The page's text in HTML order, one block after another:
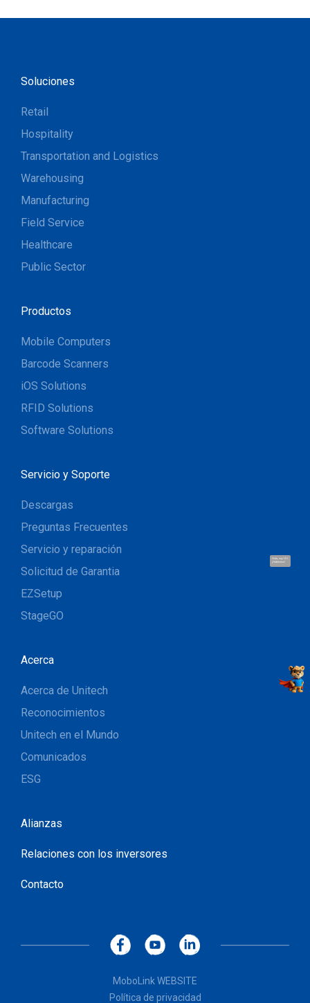
Hola, soy UU.
¡Hablemos!
Soluciones
Retail
Hospitality
Transportation and Logistics
Warehousing
Manufacturing
Field Service
Healthcare
Public Sector
Productos
Mobile Computers
Barcode Scanners
iOS Solutions
RFID Solutions
Software Solutions
Servicio y Soporte
Descargas
Preguntas Frecuentes
Servicio y reparación
Solicitud de Garantia
EZSetup
StageGO
Acerca
Acerca de Unitech
Reconocimientos
Unitech en el Mundo
Comunicados
ESG
Alianzas
Relaciones con los inversores
Contacto
MoboLink WEBSITE
Política de privacidad